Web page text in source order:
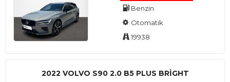
Benzin
Otomatik
19938
2022 VOLVO S90 2.0 B5 PLUS BRİGHT